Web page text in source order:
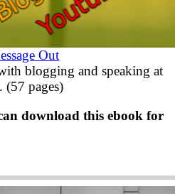
Out
blogging and speaking at
(57 pages)
download this ebook for